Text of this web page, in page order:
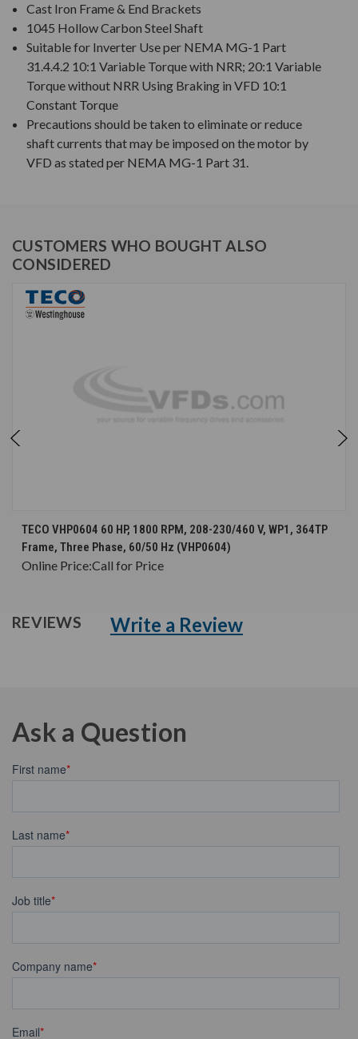
Cast Iron Frame & End Brackets
1045 Hollow Carbon Steel Shaft
Suitable for Inverter Use per NEMA MG-1 Part
31.4.4.2 10:1 Variable Torque with NRR; 20:1 Variable
Torque without NRR Using Braking in VFD 10:1
Constant Torque
Precautions should be taken to eliminate or reduce
shaft currents that may be imposed on the motor by
VFD as stated per NEMA MG-1 Part 31.
CUSTOMERS WHO BOUGHT ALSO
CONSIDERED
TECO VHP0604 60 HP, 1800 RPM, 208-230/460 V, WP1, 364TP
Frame, Three Phase, 60/50 Hz (VHP0604)
Online Price:Call for Price
REVIEWS Write a Review
Ask a Question